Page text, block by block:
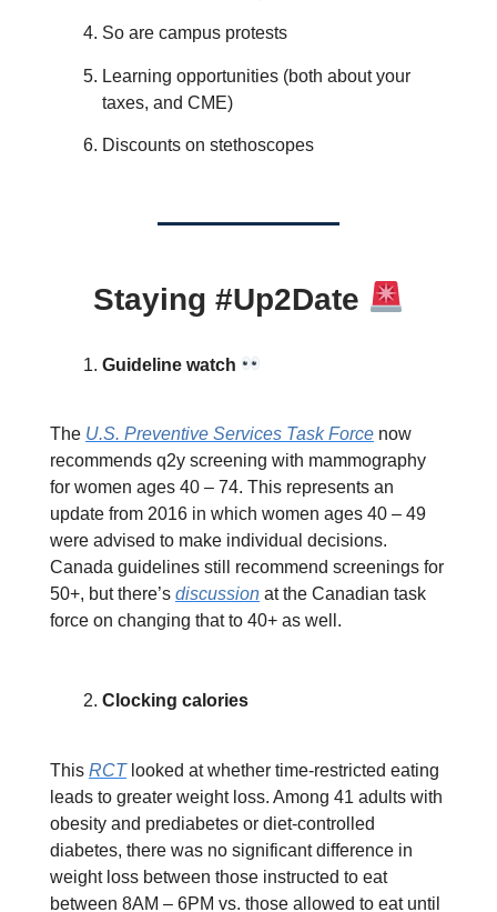
So are campus protests
Learning opportunities (both about your
taxes, and CME)
Discounts on stethoscopes
Staying #Up2Date
Guideline watch
The U.S. Preventive Services Task Force now
recommends q2y screening with mammography
for women ages 40 – 74. This represents an
update from 2016 in which women ages 40 – 49
were advised to make individual decisions.
Canada guidelines still recommend screenings for
50+, but there’s discussion at the Canadian task
force on changing that to 40+ as well.
Clocking calories
This RCTlooked at whether time-restricted eating
leads to greater weight loss. Among 41 adults with
obesity and prediabetes or diet-controlled
diabetes, there was no significant difference in
weight loss between those instructed to eat
between 8AM – 6PM vs. those allowed to eat until